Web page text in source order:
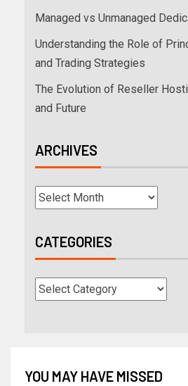
Managed vs Unmanaged
Understanding the Role of
and Trading Strategies
The Evolution of Reseller
and Future
ARCHIVES
CATEGORIES
YOU MAY HAVE MISSED